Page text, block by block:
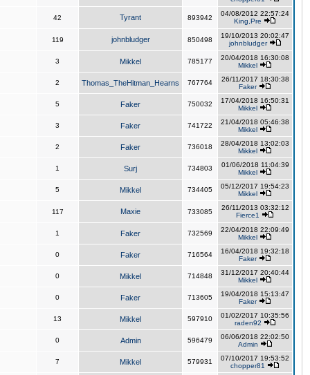
42 Tyrant 893942
04/08/2012 22:57:24
King,Pre
119 johnbludger 850498
19/10/2013 20:02:47
johnbludger
3 Mikkel 785177
20/04/2018 16:30:08
Mikkel
2 Thomas_TheHitman_Hearns 767764
26/11/2017 18:30:38
Faker
5 Faker 750032
17/04/2018 16:50:31
Mikkel
3 Faker 741722
21/04/2018 05:46:38
Mikkel
2 Faker 736018
28/04/2018 13:02:03
Mikkel
1 Surj 734803
01/06/2018 11:04:39
Mikkel
5 Mikkel 734405
05/12/2017 19:54:23
Mikkel
117 Maxie 733085
26/11/2013 03:32:12
Fierce1
1 Faker 732569
22/04/2018 22:09:49
Mikkel
0 Faker 716564
16/04/2018 19:32:18
Faker
0 Mikkel 714848
31/12/2017 20:40:44
Mikkel
0 Faker 713605
19/04/2018 15:13:47
Faker
13 Mikkel 597910
01/02/2017 10:35:56
raden92
0 Admin 596479
06/06/2018 22:02:50
Admin
7 Mikkel 579931
07/10/2017 19:53:52
chopper81